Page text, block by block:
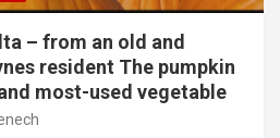
– from an old and
resident The pumpkin
most-used vegetable